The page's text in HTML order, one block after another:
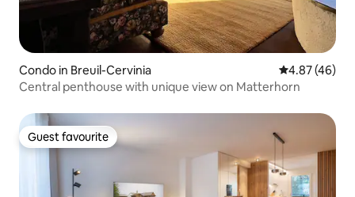
Condo in Breuil-Cervinia 4.87 out of 5
4.87 (46)
Central penthouse with unique view on Matterhorn
Guest favourite
Guest favourite